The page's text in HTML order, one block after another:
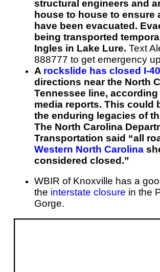
structural engineers and
house to house to ensure
have been evacuated.
being transported
Ingles in Lake Lure. Text
888777 to get emergency
A rockslide has closed I-40
directions near the North
Tennessee line,
media reports. This could
the enduring legacies of
The North Carolina
Transportation said “all
Western North Carolina
considered closed.”
WBIR of Knoxville has a
the interstate closure in the
Gorge.